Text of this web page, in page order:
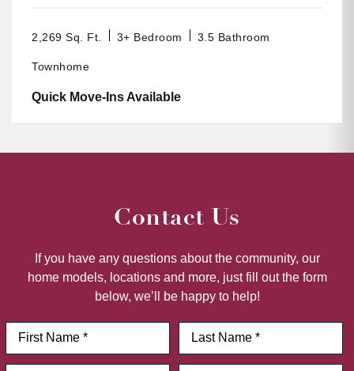
2,269 Sq. Ft. 3+ Bedroom 3.5 Bathroom
Townhome
Quick Move-Ins Available
Contact Us
If you have any questions about the community, our
home models, locations and more, just fill out the form
below, we’ll be happy to help!